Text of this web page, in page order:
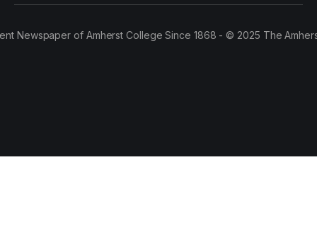
Newspaper of Amherst College Since 1868 - © 2025 The